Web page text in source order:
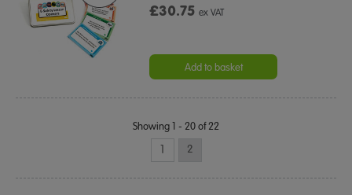
£30.75ex VAT
Add to basket
Showing 1 - 20 of 22
1 2